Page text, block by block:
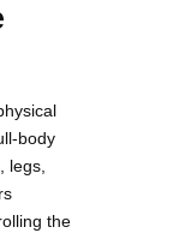
body
legs,
the